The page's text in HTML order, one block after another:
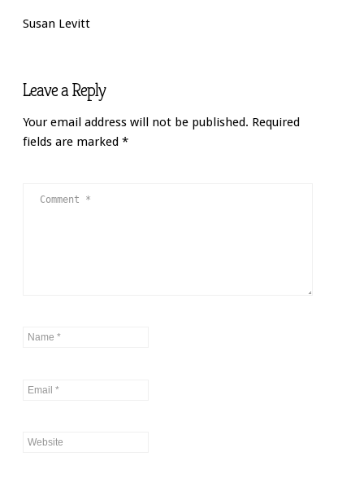
Susan Levitt
Leave a Reply
Your email address will not be published. Required
fields are marked *